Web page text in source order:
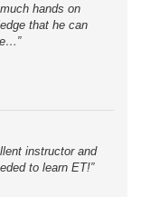
hands on
that he can
instructor and
to learn ET!